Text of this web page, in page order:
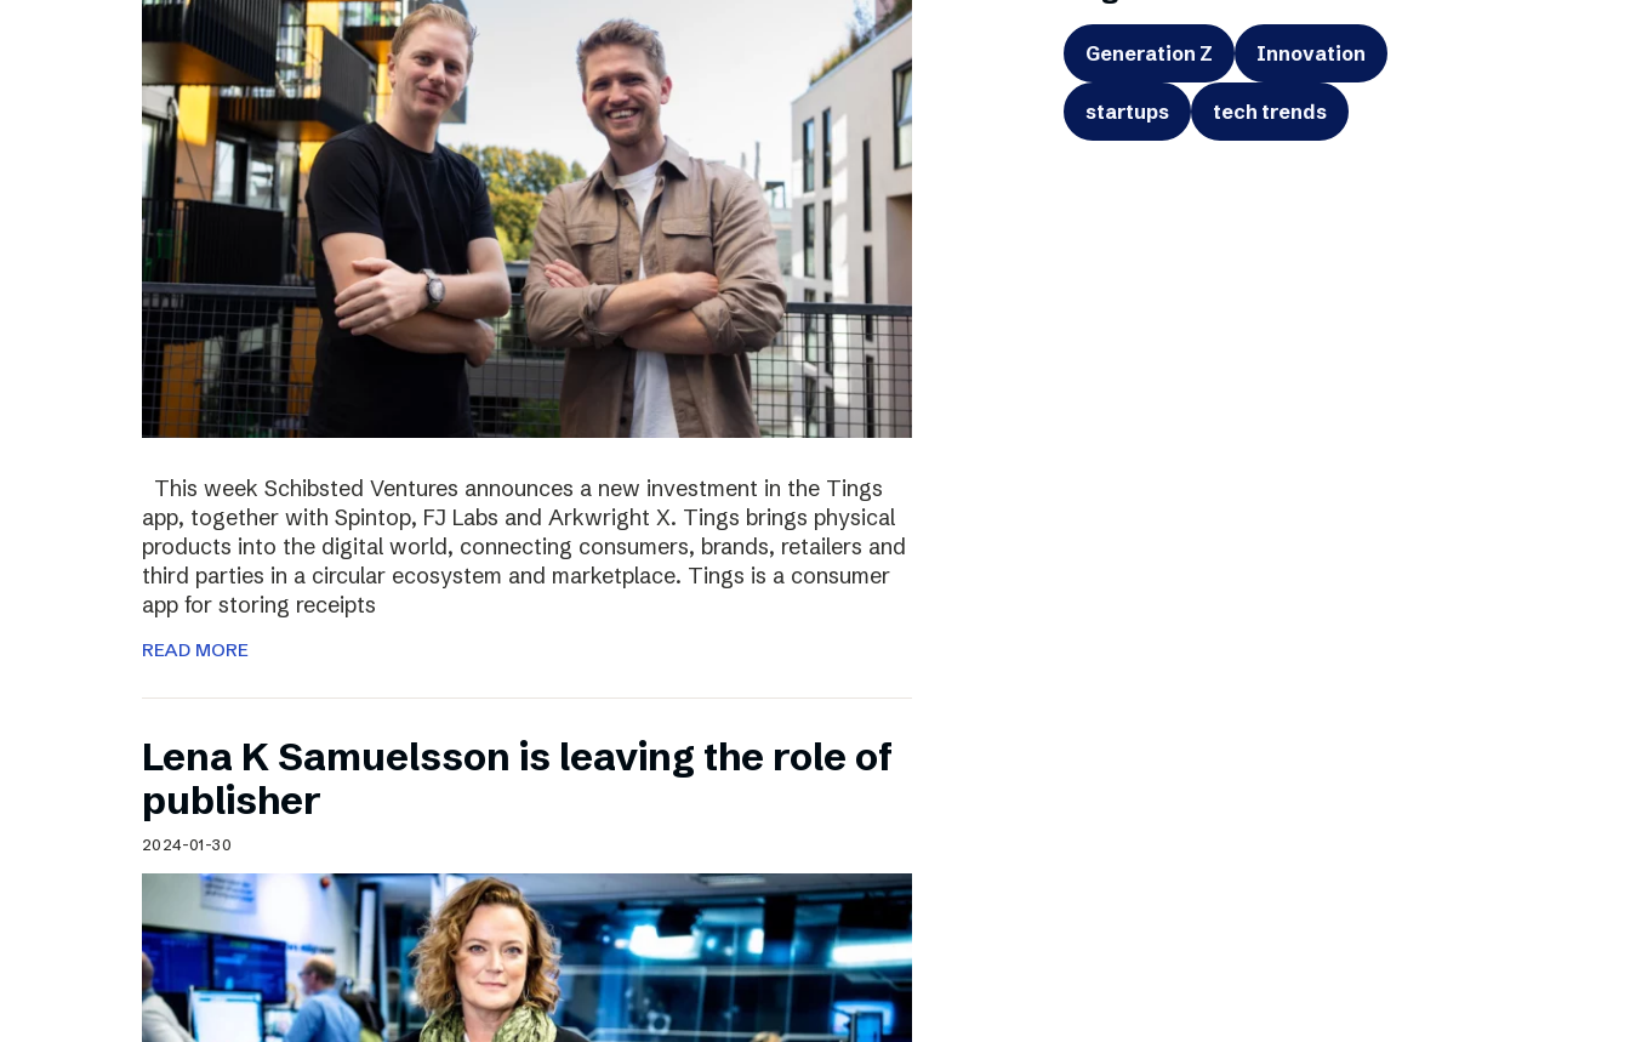
This week Schibsted Ventures announces a new investment in the Tings
app, together with Spintop, FJ Labs and Arkwright X. Tings brings physical
products into the digital world, connecting consumers, brands, retailers and
third parties in a circular ecosystem and marketplace. Tings is a consumer
app for storing receipts
READ MORE
Lena K Samuelsson is leaving the role of
publisher
2024-01-30
Generation Z Innovation
startups tech trends